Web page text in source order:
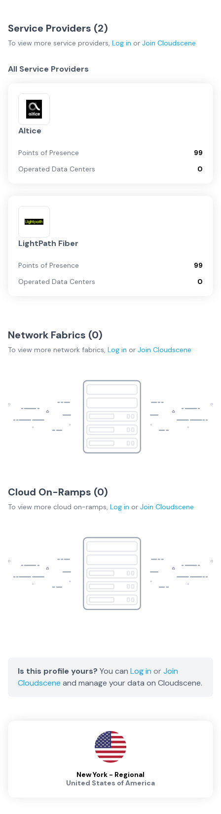
Service Providers (2)
To view more service providers, Log in or Join Cloudscene
All Service Providers
Altice
Points of Presence
99
Operated Data Centers
0
LightPath Fiber
Points of Presence
99
Operated Data Centers
0
Network Fabrics (0)
To view more network fabrics, Log in or Join Cloudscene
Cloud On-Ramps (0)
To view more cloud on-ramps, Log in or Join Cloudscene
Is this profile yours? You can Log in orJoin
Cloudscene and manage your data on Cloudscene.
New York - Regional
United States of America